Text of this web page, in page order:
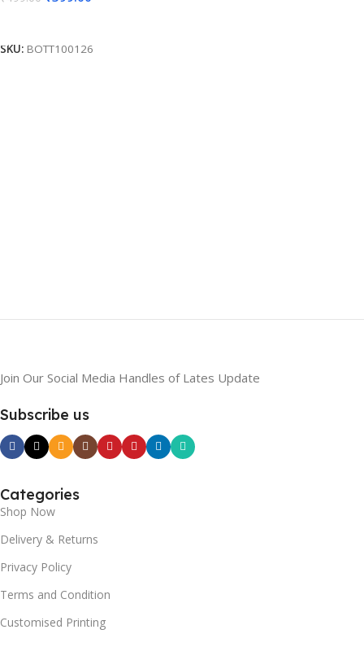
SKU: BOTT100126
Join Our Social Media Handles of Lates Update
Subscribe us
Categories
Shop Now
Delivery & Returns
Privacy Policy
Terms and Condition
Customised Printing